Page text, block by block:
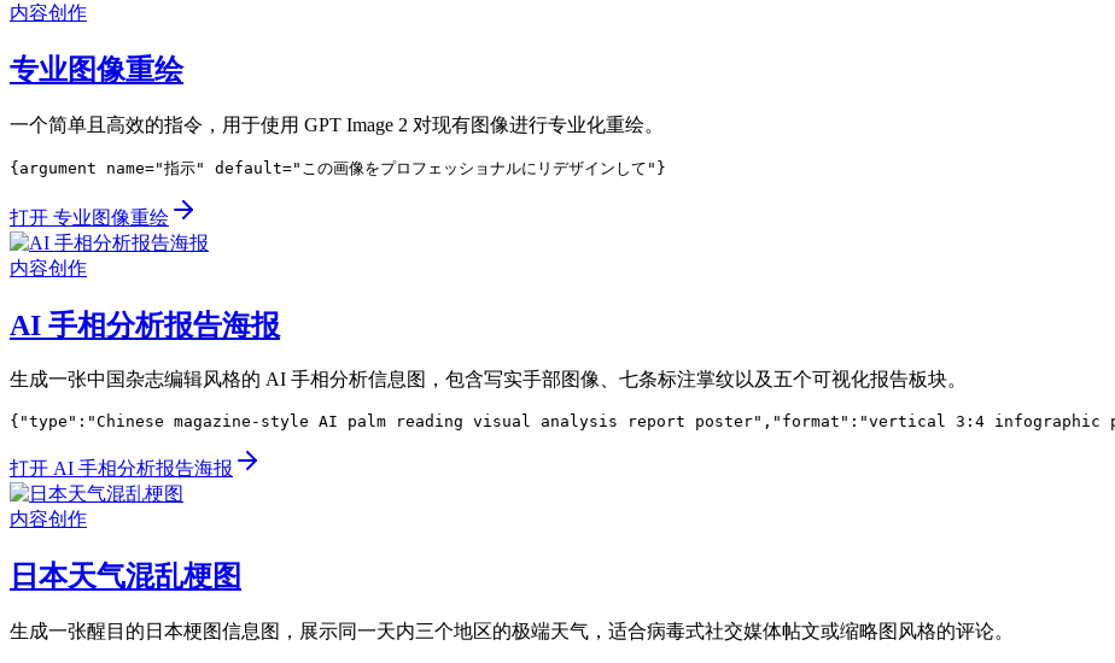
内容创作
专业图像重绘
一个简单且高效的指令，用于使用 GPT Image 2 对现有图像进行专业化重绘。
{argument name="指示" default="この画像をプロフェッショナルにリデザインして"}
打开 专业图像重绘
内容创作
AI 手相分析报告海报
生成一张中国杂志编辑风格的 AI 手相分析信息图，包含写实手部图像、七条标注掌纹以及五个可视化报告板块。
{"type":"Chinese magazine-style AI palm reading visual analysis report poster","format":"vertical 3:4
打开 AI 手相分析报告海报
内容创作
日本天气混乱梗图
生成一张醒目的日本梗图信息图，展示同一天内三个地区的极端天气，适合病毒式社交媒体帖文或缩略图风格的评论。